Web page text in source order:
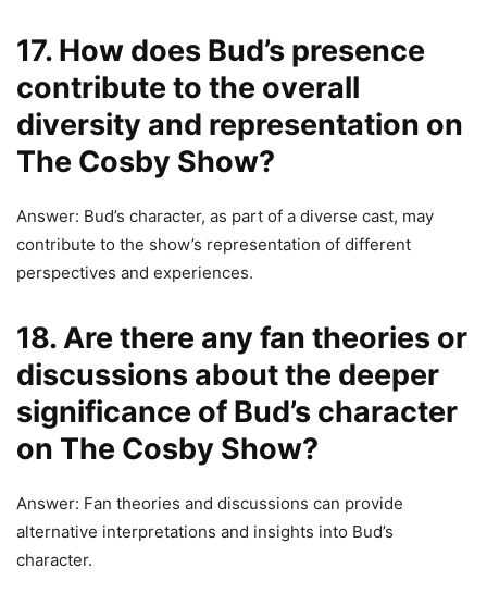
17. How does Bud’s presence
contribute to the overall
diversity and representation on
The Cosby Show?
Answer: Bud’s character, as part of a diverse cast, may
contribute to the show’s representation of different
perspectives and experiences.
18. Are there any fan theories or
discussions about the deeper
significance of Bud’s character
on The Cosby Show?
Answer: Fan theories and discussions can provide
alternative interpretations and insights into Bud’s
character.